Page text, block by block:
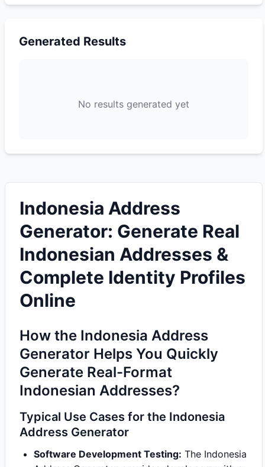
Generated Results
No results generated yet
Indonesia Address
Generator: Generate Real
Indonesian Addresses &
Complete Identity Profiles
Online
How the Indonesia Address
Generator Helps You Quickly
Generate Real-Format
Indonesian Addresses?
Typical Use Cases for the Indonesia
Address Generator
Software Development Testing: The Indonesia